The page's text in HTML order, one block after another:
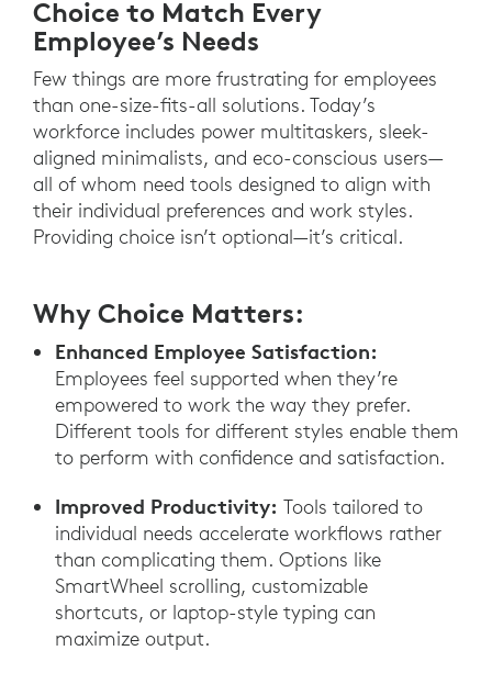
Choice to Match Every
Employee’s Needs
Few things are more frustrating for employees
than one-size-fits-all solutions. Today’s
workforce includes power multitaskers, sleek-
aligned minimalists, and eco-conscious users—
all of whom need tools designed to align with
their individual preferences and work styles.
Providing choice isn’t optional—it’s critical.
Why Choice Matters:
Enhanced Employee Satisfaction:
Employees feel supported when they’re
empowered to work the way they prefer.
Different tools for different styles enable them
to perform with confidence and satisfaction.
Improved Productivity: Tools tailored to
individual needs accelerate workflows rather
than complicating them. Options like
SmartWheel scrolling, customizable
shortcuts, or laptop-style typing can
maximize output.